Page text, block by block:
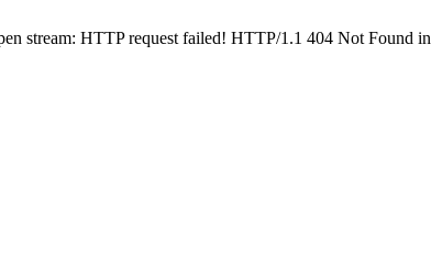
stream: HTTP request failed! HTTP/1.1 404 Not Found in